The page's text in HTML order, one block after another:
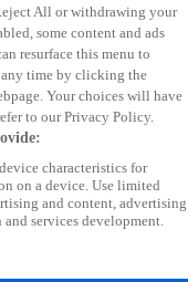
Prestige Cars
Motor Company Ltd
of Beckenham
Vibes
All or withdrawing your
some content and ads
resurface this menu to
any time by clicking the
Your choices will have
to our Privacy Policy.
characteristics for
on a device. Use limited
and content, advertising
and services development.